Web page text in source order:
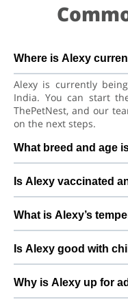
Where is Alexy
Alexy is currently
India. You can start
ThePetNest, and our
on the next steps.
What breed and age
to adjust to a new
learning good habits
Is Alexy vaccinated
neutered/spayed. We
ups, deworming, and
Alexy healthy and
What is Alexy’s
Good with dogs, cats,
personality, so we
Pandey to better
Is Alexy good with
a new home should
Why is Alexy up for